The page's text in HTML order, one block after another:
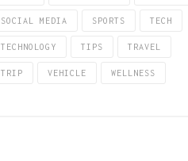
SOCIAL MEDIA SPORTS TECH
TECHNOLOGY TIPS TRAVEL
TRIP VEHICLE WELLNESS